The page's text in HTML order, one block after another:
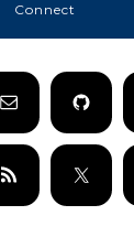
Connect